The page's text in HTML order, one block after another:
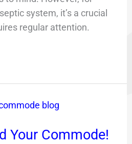
system, it’s a crucial
regular attention.
Your Commode!